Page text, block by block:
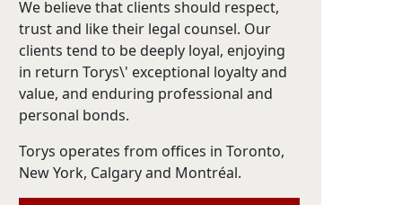
We believe that clients should respect,
trust and like their legal counsel. Our
clients tend to be deeply loyal, enjoying
in return Torys\' exceptional loyalty and
value, and enduring professional and
personal bonds.
Torys operates from offices in Toronto,
New York, Calgary and Montréal.